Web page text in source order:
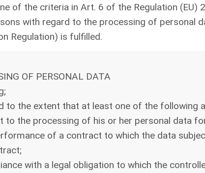
of the criteria in Art. 6 of the Regulation
with regard to the processing of personal
Regulation) is fulfilled.
OF PERSONAL DATA
to the extent that at least one of the following
to the processing of his or her personal data
of a contract to which the data
with a legal obligation to which the